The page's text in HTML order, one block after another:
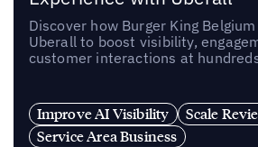
Discover how Burger King
Uberall to boost visibility,
customer interactions at
Improve AI Visibility
Scale
Service Area Business